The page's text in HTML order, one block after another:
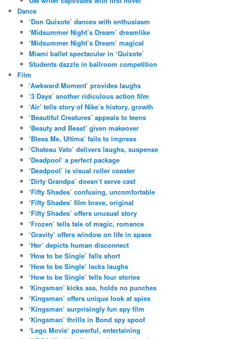
Dance
‘Don Quixote’ dances with enthusiasm
‘Midsummer Night’s Dream’ dreamlike
‘Midsummer Night’s Dream’ magical
Miami ballet spectacular in ‘Quixote’
Students dazzle in ballroom competition
Film
‘Awkward Moment’ provides laughs
‘3 Days’ another ridiculous action film
‘Air’ tells story of Nike’s history, growth
‘Beautiful Creatures’ appeals to teens
‘Beauty and Beast’ given makeover
‘Bless Me, Ultima’ fails to impress
‘Chateau Vato’ delivers laughs, suspense
‘Deadpool’ a perfect package
‘Deadpool’ is visual roller coaster
‘Dirty Grandpa’ doesn’t serve cast
‘Fifty Shades’ confusing, uncomfortable
‘Fifty Shades’ film brave, original
‘Fifty Shades’ offers unusual story
‘Frozen’ tells tale of magic, romance
‘Gravity’ offers window on life in space
‘Her’ depicts human disconnect
‘How to be Single’ falls short
‘How to be Single’ lacks laughs
‘How to be Single’ tells four stories
‘Kingsman’ kicks ass, holds no punches
‘Kingsman’ offers unique look at spies
‘Kingsman’ surprisingly fun spy film
‘Kingsman’ thrills in Bond spy spoof
‘Lego Movie’ powerful, entertaining